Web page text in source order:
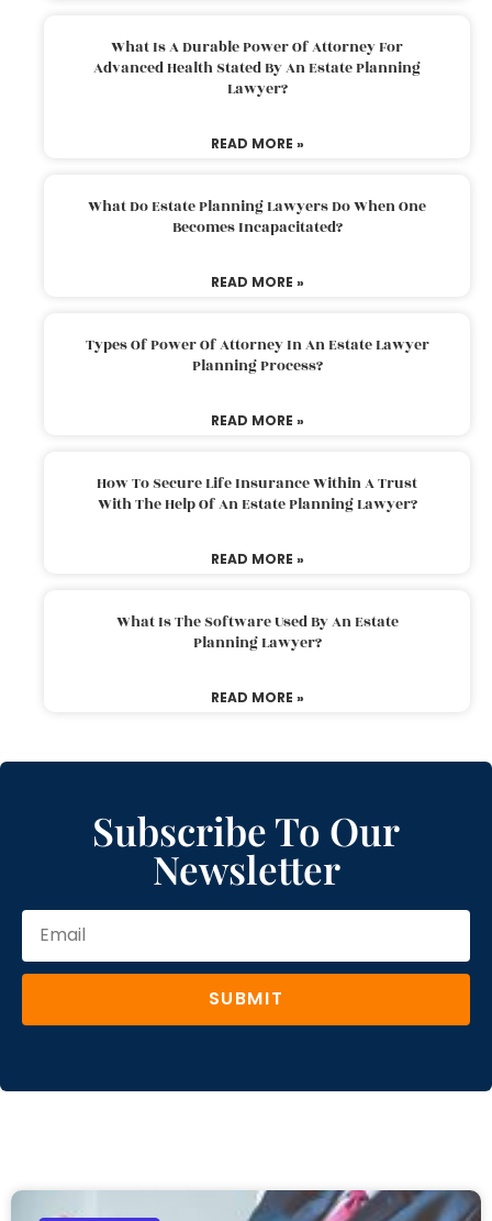
What Is A Durable Power Of Attorney For
Advanced Health Stated By An Estate Planning
Lawyer?
READ MORE »
What Do Estate Planning Lawyers Do When One
Becomes Incapacitated?
READ MORE »
Types Of Power Of Attorney In An Estate Lawyer
Planning Process?
READ MORE »
How To Secure Life Insurance Within A Trust
With The Help Of An Estate Planning Lawyer?
READ MORE »
What Is The Software Used By An Estate
Planning Lawyer?
READ MORE »
Subscribe To Our
Newsletter
SUBMIT